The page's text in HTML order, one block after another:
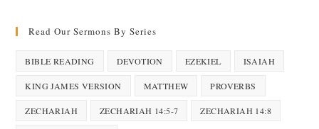
Read Our Sermons By Series
BIBLE READING DEVOTION EZEKIEL ISAIAH
KING JAMES VERSION MATTHEW PROVERBS
ZECHARIAH ZECHARIAH 14:5-7 ZECHARIAH 14:8